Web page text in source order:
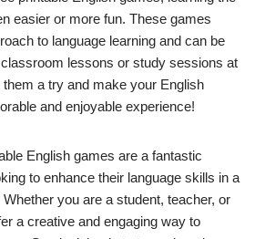
easier or more fun. These games
to language learning and can be
lessons or study sessions at
a try and make your English
and enjoyable experience!
English games are a fantastic
to enhance their language skills in a
you are a student, teacher, or
a creative and engaging way to